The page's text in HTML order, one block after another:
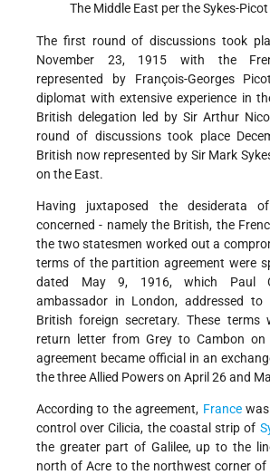
The Middle East per the Sykes-
The first round of discussions took
November 23, 1915 with the
represented by François-Georges
diplomat with extensive experience in
British delegation led by Sir Arthur
round of discussions took place
British now represented by Sir Mark
on the East.
Having juxtaposed the desiderata
concerned - namely the British, the
the two statesmen worked out a
terms of the partition agreement were
dated May 9, 1916, which Paul
ambassador in London, addressed to
British foreign secretary. These terms
return letter from Grey to Cambon
agreement became official in an
the three Allied Powers on April 26 and
According to the agreement, Francewas
control over Cilicia, the coastal strip of
the greater part of Galilee, up to the
north of Acre to the northwest corner of